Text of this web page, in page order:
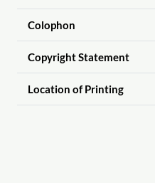
Colophon
Copyright Statement
Location of Printing